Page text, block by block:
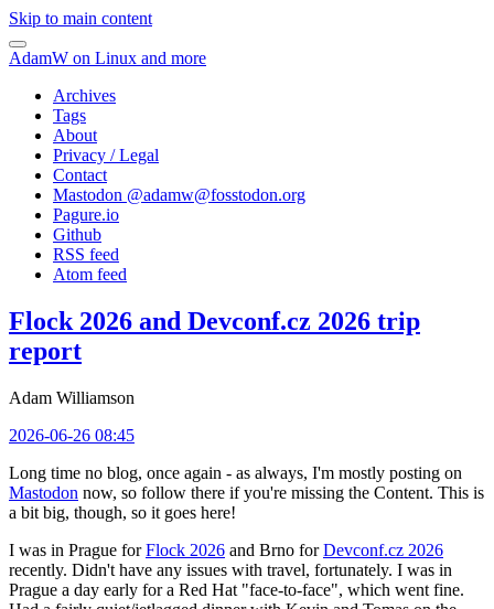
Skip to main content
AdamW on Linux and more
Archives
Tags
About
Privacy / Legal
Contact
Mastodon @adamw@fosstodon.org
Pagure.io
Github
RSS feed
Atom feed
Flock 2026 and Devconf.cz 2026 trip
report
Adam Williamson
2026-06-26 08:45
Long time no blog, once again - as always, I'm mostly posting on
Mastodon now, so follow there if you're missing the Content. This is
a bit big, though, so it goes here!
I was in Prague forFlock 2026 and Brno forDevconf.cz 2026
recently. Didn't have any issues with travel, fortunately. I was in
Prague a day early for a Red Hat "face-to-face", which went fine.